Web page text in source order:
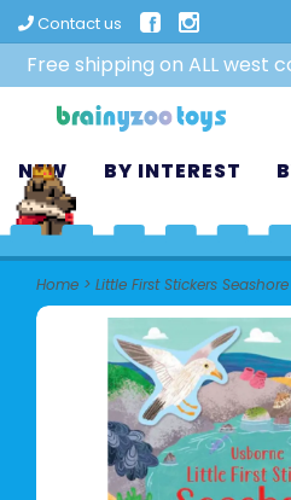
Contact us
Free shipping on ALL west
NEW BY INTEREST
Home > Little First Stickers Seashore